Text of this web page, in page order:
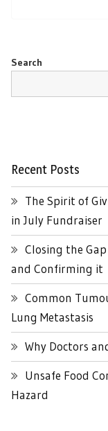
Search
Recent Posts
The Spirit of
in July Fundraiser
Closing the
and Confirming it
Common
Lung Metastasis
Why Doctors
Unsafe Food
Hazard